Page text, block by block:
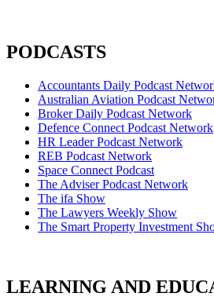
PODCASTS
Accountants Daily Podcast
Australian Aviation Podcast
Broker Daily Podcast Network
Defence Connect Podcast Network
HR Leader Podcast Network
REB Podcast Network
Space Connect Podcast
The Adviser Podcast Network
The ifa Show
The Lawyers Weekly Show
The Smart Property Investment
LEARNING AND